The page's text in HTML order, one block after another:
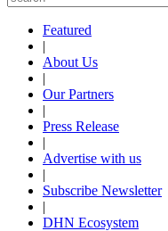
Featured
|
About Us
|
Our Partners
|
Press Release
|
Advertise with us
|
Subscribe Newsletter
|
DHN Ecosystem